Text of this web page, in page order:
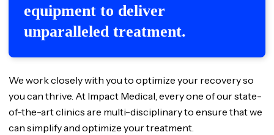
equipment to deliver
unparalleled treatment.
We work closely with you to optimize your recovery so
you can thrive. At Impact Medical, every one of our state-
of-the-art clinics are multi-disciplinary to ensure that we
can simplify and optimize your treatment.